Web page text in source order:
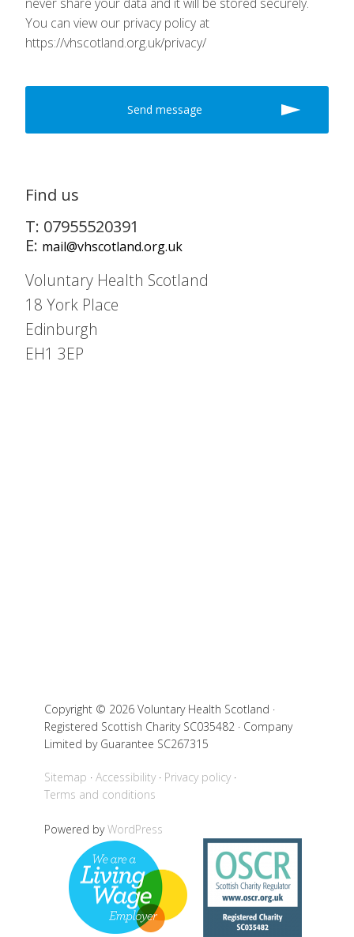
You can view our privacy policy at
https://vhscotland.org.uk/privacy/
Find us
T: 07955520391
E: mail@vhscotland.org.uk
Voluntary Health Scotland
18 York Place
Edinburgh
EH1 3EP
Copyright © 2026 Voluntary Health Scotland ·
Registered Scottish Charity SC035482 · Company
Limited by Guarantee SC267315
Sitemap Accessibility
Privacy policy
Terms and conditions
Powered byWordPress